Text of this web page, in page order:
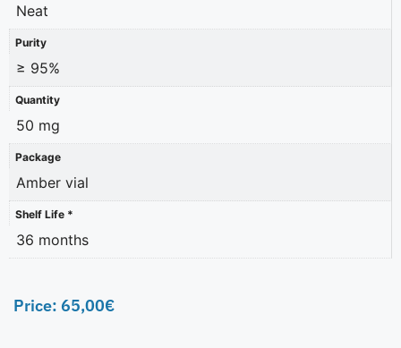
Neat
Purity
≥ 95%
Quantity
50 mg
Package
Amber vial
Shelf Life *
36 months
Price: 65,00€